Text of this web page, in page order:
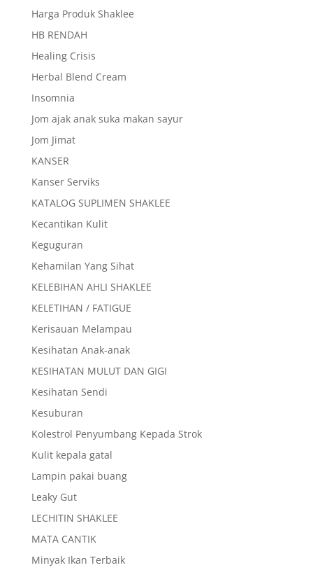
Harga Produk Shaklee
HB RENDAH
Healing Crisis
Herbal Blend Cream
Insomnia
Jom ajak anak suka makan sayur
Jom Jimat
KANSER
Kanser Serviks
KATALOG SUPLIMEN SHAKLEE
Kecantikan Kulit
Keguguran
Kehamilan Yang Sihat
KELEBIHAN AHLI SHAKLEE
KELETIHAN / FATIGUE
Kerisauan Melampau
Kesihatan Anak-anak
KESIHATAN MULUT DAN GIGI
Kesihatan Sendi
Kesuburan
Kolestrol Penyumbang Kepada Strok
Kulit kepala gatal
Lampin pakai buang
Leaky Gut
LECHITIN SHAKLEE
MATA CANTIK
Minyak Ikan Terbaik